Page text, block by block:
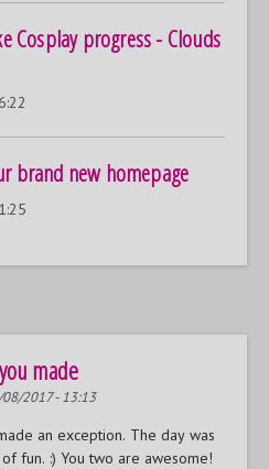
Cosplay progress - Clouds
brand new homepage
made
2017 - 13:13
an exception. The day was
fun. :) You two are awesome!